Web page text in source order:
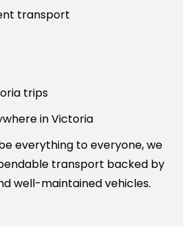
transport
trips
in Victoria
everything to everyone, we
transport backed by
well-maintained vehicles.